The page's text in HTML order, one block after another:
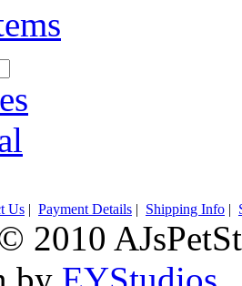
Us | Payment Details | Shipping Info |
2010